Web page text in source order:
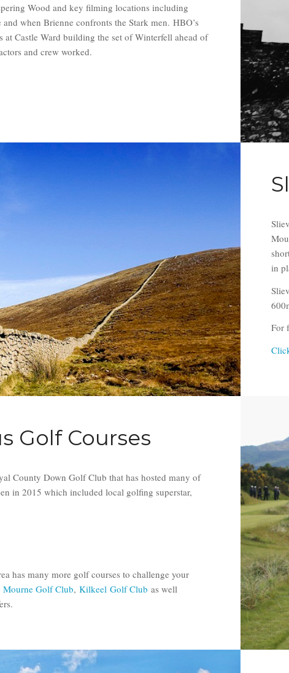
Wood and key filming locations including
when Brienne confronts the Stark men. HBO’s
Castle Ward building the set of Winterfell ahead of
and crew worked.
in
For
Golf Courses
County Down Golf Club that has hosted many of
in 2015 which included local golfing superstar,
has many more golf courses to challenge your
Mourne Golf Club, Kilkeel Golf Club as well